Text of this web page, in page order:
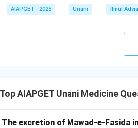
AIAPGET - 2025 Unani Ilmul Advia
Top AIAPGET Unani Medicine
The excretion of Mawad-e-Fasida